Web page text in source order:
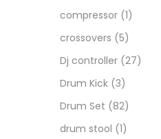
compressor (1)
crossovers (5)
Dj controller (27)
Drum Kick (3)
Drum Set (82)
drum stool (1)